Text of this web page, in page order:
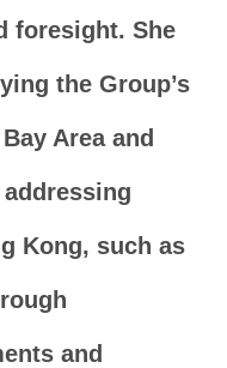
foresight. She
the Group’s
Area and
Kong, such as
and